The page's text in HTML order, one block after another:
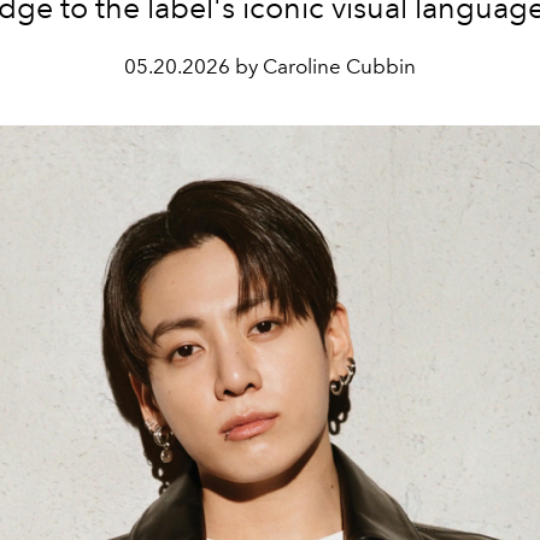
to the label's iconic visual
05.20.2026 by Caroline Cubbin